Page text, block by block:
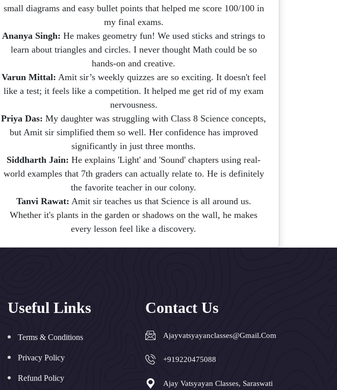
small diagrams and easy bullet points that helped me score 100/100 in
my final exams.
Ananya Singh: He makes geometry fun! We used sticks and strings to
learn about triangles and circles. I never thought Math could be so
hands-on and creative.
Varun Mittal: Amit sir’s weekly quizzes are so exciting. It doesn't feel
like a test; it feels like a competition. It helped me get rid of my exam
nervousness.
Priya Das: My daughter was struggling with Class 8 Science concepts,
but Amit sir simplified them so well. Her confidence has improved
significantly in just three months.
Siddharth Jain: He explains 'Light' and 'Sound' chapters using real-
world examples that 7th graders can actually relate to. He is definitely
the favorite teacher in our colony.
Tanvi Rawat: Amit sir teaches us that Science is all around us.
Whether it's plants in the garden or shadows on the wall, he makes
every lesson feel like a discovery.
Useful Links
Terms & Conditions
Privacy Policy
Refund Policy
Contact Us
Ajayvatsyayanclasses@gmail.com
+919220475088
Ajay Vatsyayan Classes, Saraswati